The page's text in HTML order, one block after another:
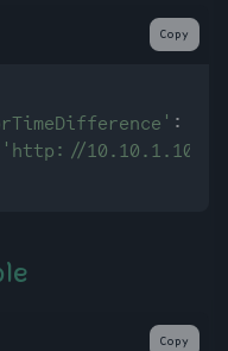
Copy
:
'http://
Copy